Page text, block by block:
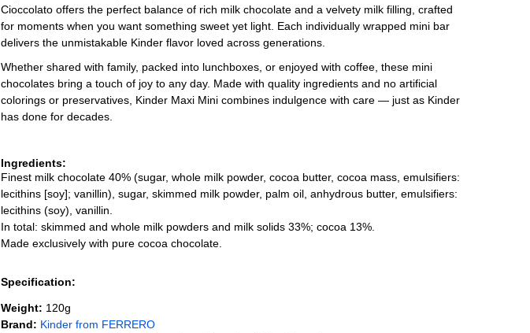
Cioccolato offers the perfect balance of rich milk chocolate and a velvety milk filling, crafted
for moments when you want something sweet yet light. Each individually wrapped mini bar
delivers the unmistakable Kinder flavor loved across generations.
Whether shared with family, packed into lunchboxes, or enjoyed with coffee, these mini
chocolates bring a touch of joy to any day. Made with quality ingredients and no artificial
colorings or preservatives, Kinder Maxi Mini combines indulgence with care — just as Kinder
has done for decades.
Ingredients:
Finest milk chocolate 40% (sugar, whole milk powder, cocoa butter, cocoa mass, emulsifiers:
lecithins [soy]; vanillin), sugar, skimmed milk powder, palm oil, anhydrous butter, emulsifiers:
lecithins (soy), vanillin.
In total: skimmed and whole milk powders and milk solids 33%; cocoa 13%.
Made exclusively with pure cocoa chocolate.
Specification:
Weight: 120g
Brand: Kinder from FERRERO